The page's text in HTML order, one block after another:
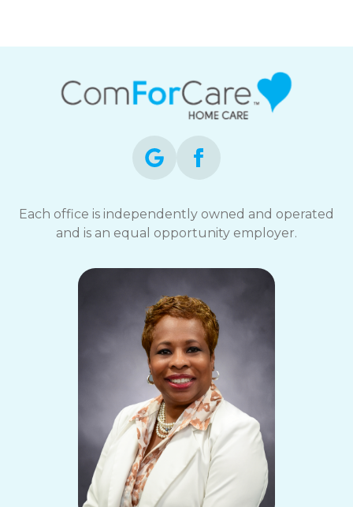
Each office is independently owned and operated
and is an equal opportunity employer.